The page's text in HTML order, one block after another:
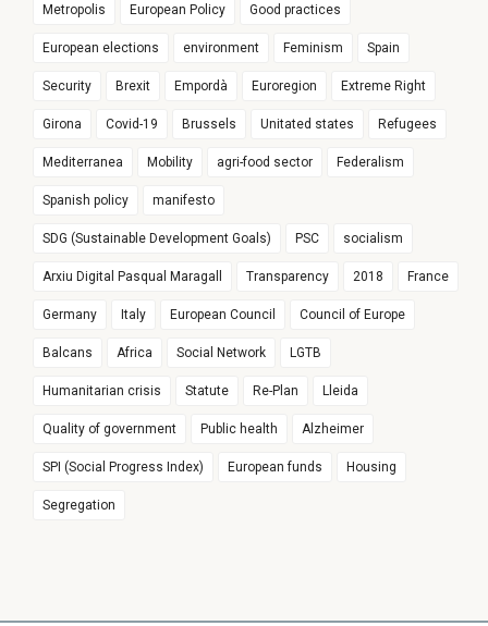
Metropolis European Policy Good practices
European elections environment Feminism Spain
Security Brexit Empordà Euroregion Extreme Right
Girona Covid-19 Brussels Unitated states Refugees
Mediterranea Mobility agri-food sector Federalism
Spanish policy manifesto
SDG (Sustainable Development Goals) PSC socialism
Arxiu Digital Pasqual Maragall Transparency 2018 France
Germany Italy European Council Council of Europe
Balcans Africa Social Network LGTB
Humanitarian crisis Statute Re-Plan Lleida
Quality of government Public health Alzheimer
SPI (Social Progress Index) European funds Housing
Segregation